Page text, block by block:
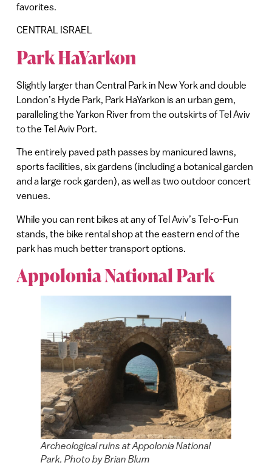
favorites.
CENTRAL ISRAEL
Park HaYarkon
Slightly larger than Central Park in New York and double
London’s Hyde Park, Park HaYarkon is an urban gem,
paralleling the Yarkon River from the outskirts of Tel Aviv
to the Tel Aviv Port.
The entirely paved path passes by manicured lawns,
sports facilities, six gardens (including a botanical garden
and a large rock garden), as well as two outdoor concert
venues.
While you can rent bikes at any of Tel Aviv’s Tel-o-Fun
stands, the bike rental shop at the eastern end of the
park has much better transport options.
Appolonia National Park
Archeological ruins at Appolonia National
Park. Photo by Brian Blum